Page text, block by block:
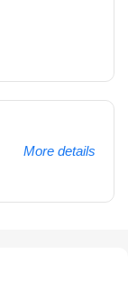
More details